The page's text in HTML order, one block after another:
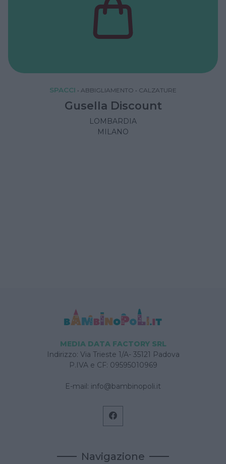
SPACCI • ABBIGLIAMENTO • CALZATURE
Gusella Discount
LOMBARDIA
MILANO
MEDIA DATA FACTORY SRL
Indirizzo: Via Trieste 1/A- 35121 Padova
P.IVA e CF: 09595010969
E-mail: info@bambinopoli.it
Navigazione